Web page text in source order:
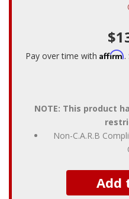
Pay over time with Affirm.
NOTE: This product
Non-C.A.R.B
Add